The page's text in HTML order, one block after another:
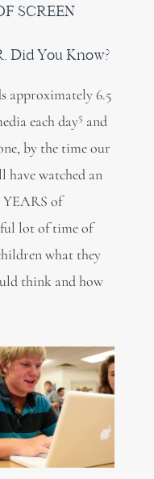
SCREEN
Did You Know?
approximately 6.5
each day5 and
by the time our
have watched an
YEARS of
lot of time of
what they
think and how